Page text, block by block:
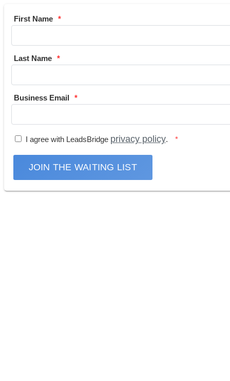
First Name
Last Name
Business Email
I agree with LeadsBridge privacy policy.